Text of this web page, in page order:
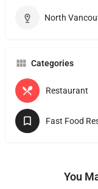
North
Categories
Restaurant
Fast Food
You